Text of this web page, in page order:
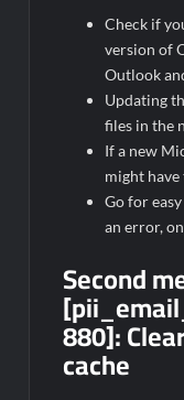
Check if
version of
Outlook
Updating
files in the
If a new
might have
Go for
an error,
Second
880]:
cache